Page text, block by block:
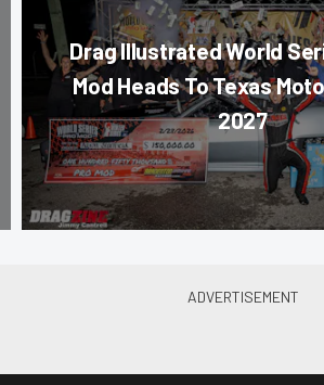
Drag Illustrated World
Mod Heads To Texas
2027